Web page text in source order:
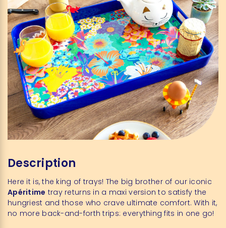
Description
Here it is, the king of trays! The big brother of our iconic
Apéritime tray returns in a maxi version to satisfy the
hungriest and those who crave ultimate comfort. With it,
no more back-and-forth trips: everything fits in one go!